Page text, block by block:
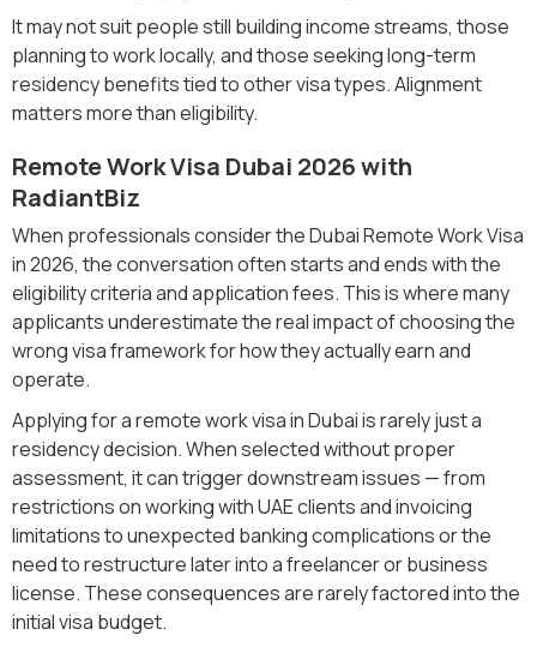
It may not suit people still building income streams, those
planning to work locally, and those seeking long-term
residency benefits tied to other visa types. Alignment
matters more than eligibility.
Remote Work Visa Dubai 2026 with
RadiantBiz
When professionals consider the Dubai Remote Work Visa
in 2026, the conversation often starts and ends with the
eligibility criteria and application fees. This is where many
applicants underestimate the real impact of choosing the
wrong visa framework for how they actually earn and
operate.
Applying for a remote work visa in Dubai is rarely just a
residency decision. When selected without proper
assessment, it can trigger downstream issues — from
restrictions on working with UAE clients and invoicing
limitations to unexpected banking complications or the
need to restructure later into a freelancer or business
license. These consequences are rarely factored into the
initial visa budget.